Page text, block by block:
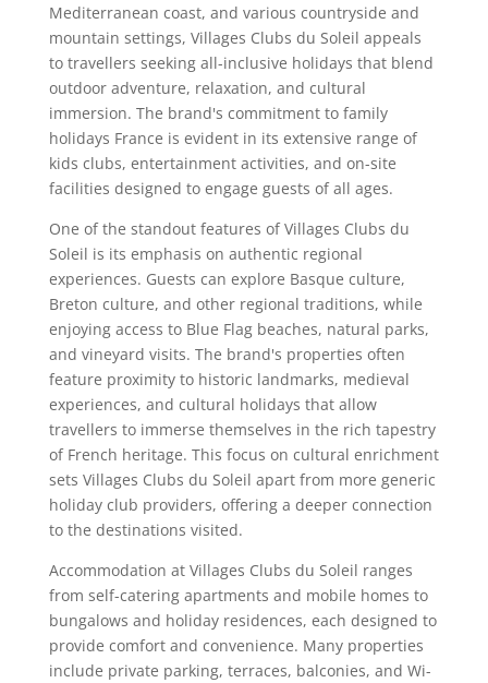
Mediterranean coast, and various countryside and
mountain settings, Villages Clubs du Soleil appeals
to travellers seeking all-inclusive holidays that blend
outdoor adventure, relaxation, and cultural
immersion. The brand's commitment to family
holidays France is evident in its extensive range of
kids clubs, entertainment activities, and on-site
facilities designed to engage guests of all ages.
One of the standout features of Villages Clubs du
Soleil is its emphasis on authentic regional
experiences. Guests can explore Basque culture,
Breton culture, and other regional traditions, while
enjoying access to Blue Flag beaches, natural parks,
and vineyard visits. The brand's properties often
feature proximity to historic landmarks, medieval
experiences, and cultural holidays that allow
travellers to immerse themselves in the rich tapestry
of French heritage. This focus on cultural enrichment
sets Villages Clubs du Soleil apart from more generic
holiday club providers, offering a deeper connection
to the destinations visited.
Accommodation at Villages Clubs du Soleil ranges
from self-catering apartments and mobile homes to
bungalows and holiday residences, each designed to
provide comfort and convenience. Many properties
include private parking, terraces, balconies, and Wi-